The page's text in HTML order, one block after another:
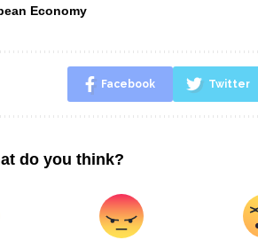
Economy
Facebook Twitter
do you think?